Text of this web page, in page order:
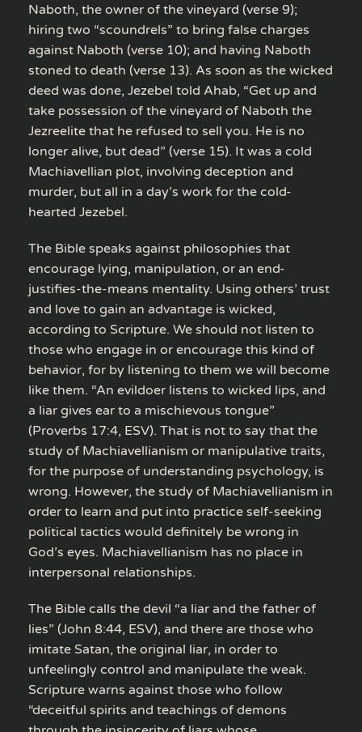
Naboth, the owner of the vineyard (verse 9);
hiring two “scoundrels” to bring false charges
against Naboth (verse 10); and having Naboth
stoned to death (verse 13). As soon as the wicked
deed was done, Jezebel told Ahab, “Get up and
take possession of the vineyard of Naboth the
Jezreelite that he refused to sell you. He is no
longer alive, but dead” (verse 15). It was a cold
Machiavellian plot, involving deception and
murder, but all in a day’s work for the cold-
hearted Jezebel.
The Bible speaks against philosophies that
encourage lying, manipulation, or an end-
justifies-the-means mentality. Using others’ trust
and love to gain an advantage is wicked,
according to Scripture. We should not listen to
those who engage in or encourage this kind of
behavior, for by listening to them we will become
like them. “An evildoer listens to wicked lips, and
a liar gives ear to a mischievous tongue”
(Proverbs 17:4, ESV). That is not to say that the
study of Machiavellianism or manipulative traits,
for the purpose of understanding psychology, is
wrong. However, the study of Machiavellianism in
order to learn and put into practice self-seeking
political tactics would definitely be wrong in
God’s eyes. Machiavellianism has no place in
interpersonal relationships.
The Bible calls the devil “a liar and the father of
lies” (John 8:44, ESV), and there are those who
imitate Satan, the original liar, in order to
unfeelingly control and manipulate the weak.
Scripture warns against those who follow
“deceitful spirits and teachings of demons